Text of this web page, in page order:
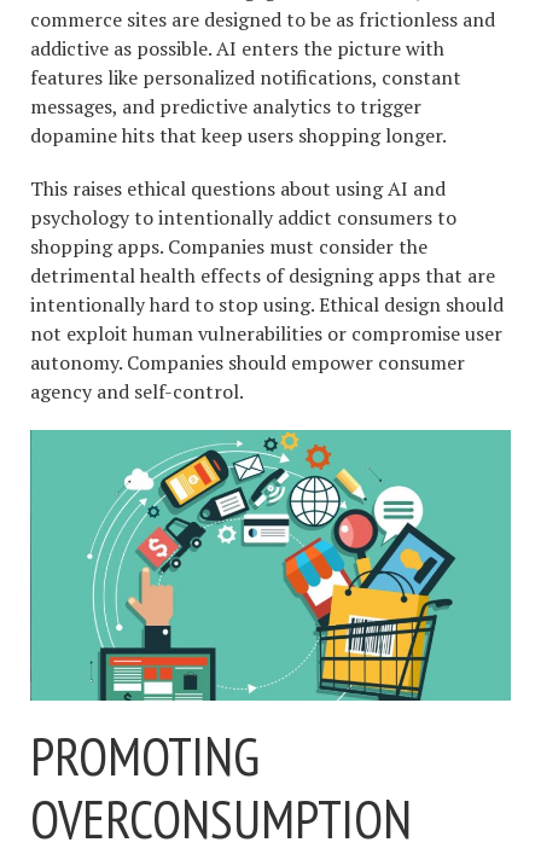
commerce sites are designed to be as frictionless and
addictive as possible. AI enters the picture with
features like personalized notifications, constant
messages, and predictive analytics to trigger
dopamine hits that keep users shopping longer.
This raises ethical questions about using AI and
psychology to intentionally addict consumers to
shopping apps. Companies must consider the
detrimental health effects of designing apps that are
intentionally hard to stop using. Ethical design should
not exploit human vulnerabilities or compromise user
autonomy. Companies should empower consumer
agency and self-control.
PROMOTING
OVERCONSUMPTION